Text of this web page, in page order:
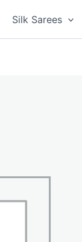
Silk Sarees